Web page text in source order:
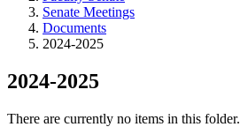
Senate Meetings
Documents
2024-2025
2024-2025
There are currently no items in this folder.